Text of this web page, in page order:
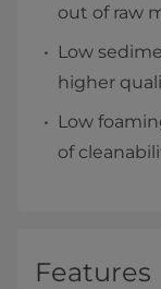
out of raw
Low
higher
Low
of
Features